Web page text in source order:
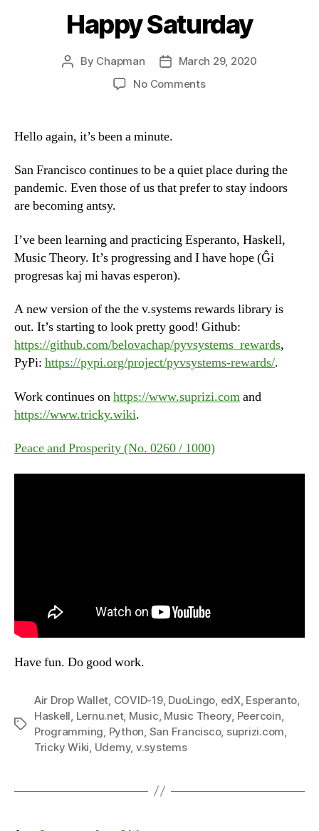
Happy Saturday
Post
By Chapman
PostMarch 29, 2020
No Commentson
Hello again, it’s been a minute.
San Francisco continues to be a quiet place during the
pandemic. Even those of us that prefer to stay indoors
are becoming antsy.
I’ve been learning and practicing Esperanto, Haskell,
Music Theory. It’s progressing and I have hope (Ĝi
progresas kaj mi havas esperon).
A new version of the the v.systems rewards library is
out. It’s starting to look pretty good! Github:
https://github.com/belovachap/pyvsystems_rewards,
PyPi: https://pypi.org/project/pyvsystems-rewards/.
Work continues onhttps://www.suprizi.comand
https://www.tricky.wiki.
Peace and Prosperity (No. 0260 / 1000)
Have fun. Do good work.
Tags
Air Drop Wallet, COVID-19, DuoLingo, edX, Esperanto,
Haskell, Lernu.net, Music, Music Theory, Peercoin,
Programming, Python, San Francisco, suprizi.com,
Tricky Wiki, Udemy, v.systems